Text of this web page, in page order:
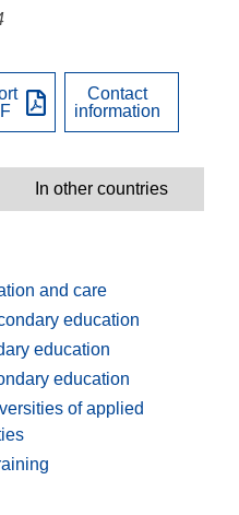
and care
education
education
education
of applied
Contact
information
In other countries